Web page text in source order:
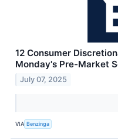
12 Consumer
Monday's Pre-Market
July 07, 2025
VIA Benzinga